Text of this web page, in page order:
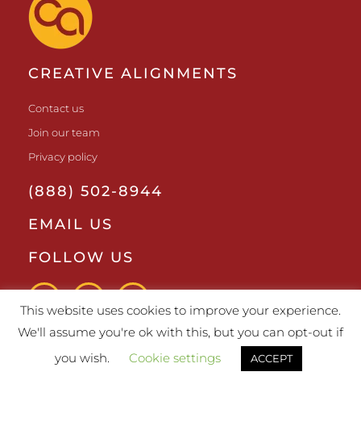
CREATIVE ALIGNMENTS
Contact us
Join our team
Privacy policy
(888) 502-8944
EMAIL US
FOLLOW US
This website uses cookies to improve your experience.
We'll assume you're ok with this, but you can opt-out if
you wish.
Cookie settings ACCEPT